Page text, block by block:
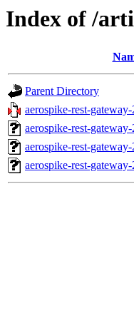
Index of /
Parent Directory
aerospike-rest-
aerospike-rest-
aerospike-rest-
aerospike-rest-